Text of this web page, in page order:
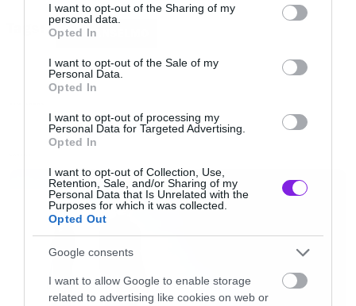
not limited to your visit or usage behaviour. You may click to
grant or deny consent to Google and its third-party tags to
use your data for below specified purposes in below Google
consent section.
I want to opt-out of the Sharing of my
personal data.
Opted In
I want to opt-out of the Sale of my
Personal Data.
Opted In
I want to opt-out of processing my
Personal Data for Targeted Advertising.
Opted In
I want to opt-out of Collection, Use,
Retention, Sale, and/or Sharing of my
Personal Data that Is Unrelated with the
Purposes for which it was collected.
Opted Out
Google consents
I want to allow Google to enable storage
related to advertising like cookies on web or
[iframe]<iframe width=”730″ height=”548″
src=”http://www.youtube.com/embed/
frameborder=”0″ allowfullscreen></iframe>
PHIL ANSELMO